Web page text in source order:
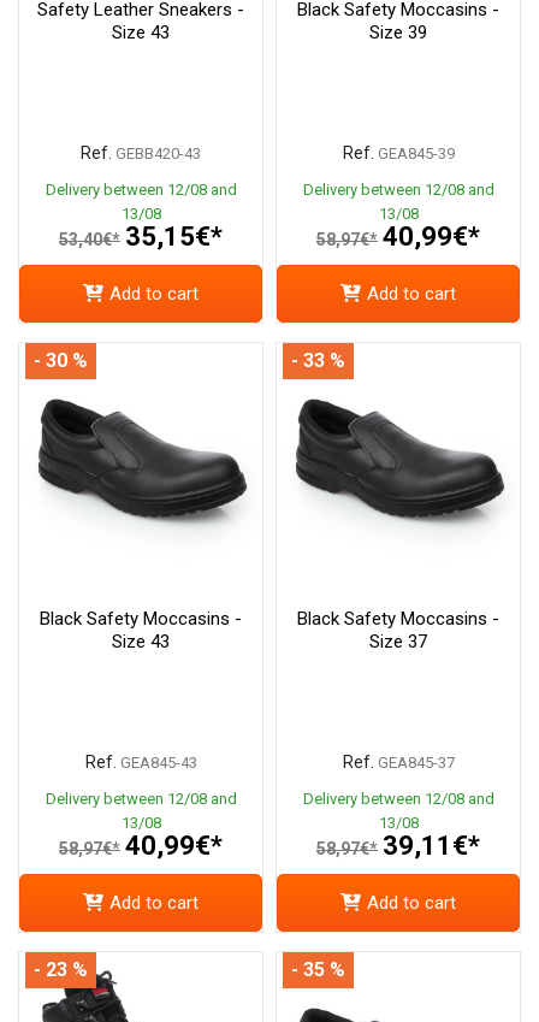
Safety Leather Sneakers -
Size 43
Ref. GEBB420-43
Delivery between 12/08 and
13/08
53,40€* 35,15€*
Add to cart
Black Safety Moccasins -
Size 39
Ref. GEA845-39
Delivery between 12/08 and
13/08
58,97€* 40,99€*
Add to cart
Black Safety Moccasins -
Size 43
Ref. GEA845-43
Delivery between 12/08 and
13/08
58,97€* 40,99€*
- 30 %
Add to cart
Black Safety Moccasins -
Size 37
Ref. GEA845-37
Delivery between 12/08 and
13/08
58,97€* 39,11€*
- 33 %
Add to cart
- 23 % - 35 %